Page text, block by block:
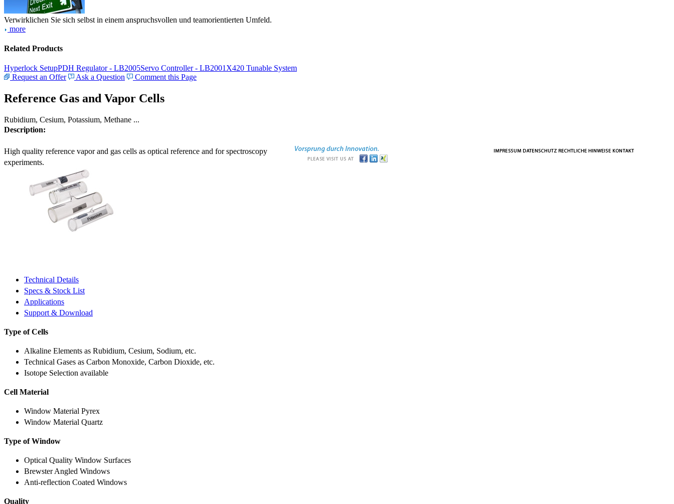
Verwirklichen Sie sich selbst in einem anspruchsvollen und teamorientierten Umfeld.
more
Related Products
Hyperlock SetupPDH Regulator - LB2005Servo Controller - LB2001 X420 Tunable System
Request an Offer
Ask a Question Comment this Page
Reference Gas and Vapor Cells
Rubidium, Cesium, Potassium, Methane ...
Description:
High quality reference vapor and gas cells as optical reference and for spectroscopy
experiments.
Technical Details
Specs & Stock List
Applications
Support & Download
Type of Cells
Alkaline Elements as Rubidium, Cesium, Sodium, etc.
Technical Gases as Carbon Monoxide, Carbon Dioxide, etc.
Isotope Selection available
Cell Material
Window Material Pyrex
Window Material Quartz
Type of Window
Optical Quality Window Surfaces
Brewster Angled Windows
Anti-reflection Coated Windows
Quality